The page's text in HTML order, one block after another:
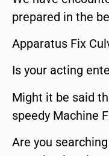
prepared in the
Apparatus Fix
Is your acting
Might it be said
speedy Machine
Are you